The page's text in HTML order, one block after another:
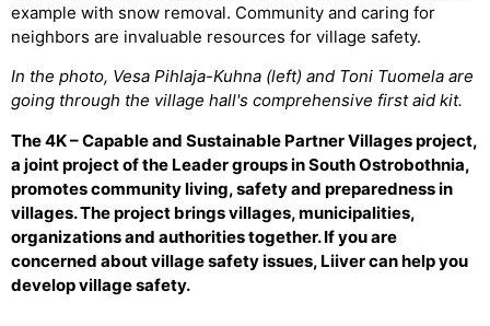
example with snow removal. Community and caring for
neighbors are invaluable resources for village safety.
In the photo, Vesa Pihlaja-Kuhna (left) and Toni Tuomela are
going through the village hall's comprehensive first aid kit.
The 4K – Capable and Sustainable Partner Villages project,
a joint project of the Leader groups in South Ostrobothnia,
promotes community living, safety and preparedness in
villages. The project brings villages, municipalities,
organizations and authorities together. If you are
concerned about village safety issues, Liiver can help you
develop village safety.